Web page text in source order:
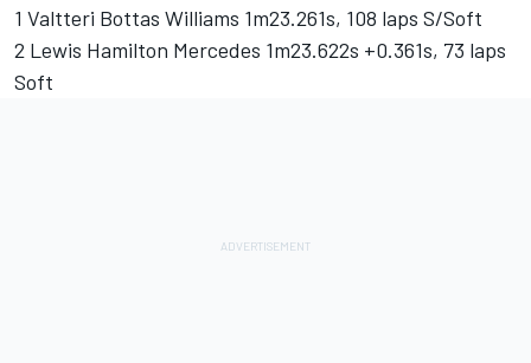
1 Valtteri Bottas Williams 1m23.261s, 108 laps S/Soft
2 Lewis Hamilton Mercedes 1m23.622s +0.361s, 73 laps
Soft